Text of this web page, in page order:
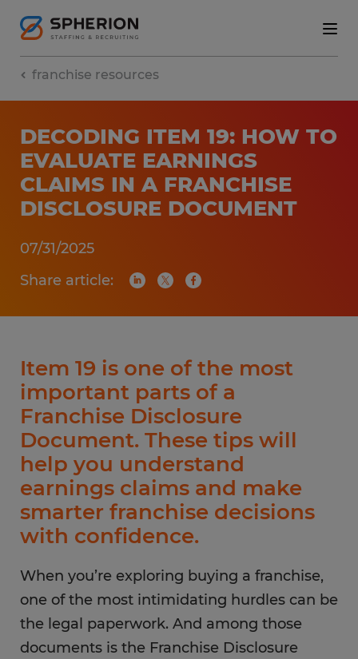
franchise resources
DECODING ITEM 19: HOW TO
EVALUATE EARNINGS
CLAIMS IN A FRANCHISE
DISCLOSURE DOCUMENT
07/31/2025
Share article:
Item 19 is one of the most
important parts of a
Franchise Disclosure
Document. These tips will
help you understand
earnings claims and make
smarter franchise decisions
with confidence.
When you’re exploring buying a franchise,
one of the most intimidating hurdles can be
the legal paperwork. And among those
documents is the Franchise Disclosure